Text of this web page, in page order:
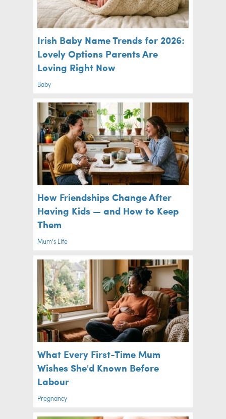
Irish Baby Name Trends for 2026:
Lovely Options Parents Are
Loving Right Now
Baby
How Friendships Change After
Having Kids — and How to Keep
Them
Mum's Life
What Every First-Time Mum
Wishes She'd Known Before
Labour
Pregnancy